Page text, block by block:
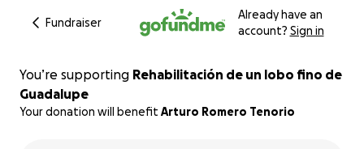
Fundraiser
Already have an
account? Sign in
You’re supporting Rehabilitación de un lobo fino de
Guadalupe
Your donation will benefit Arturo Romero Tenorio